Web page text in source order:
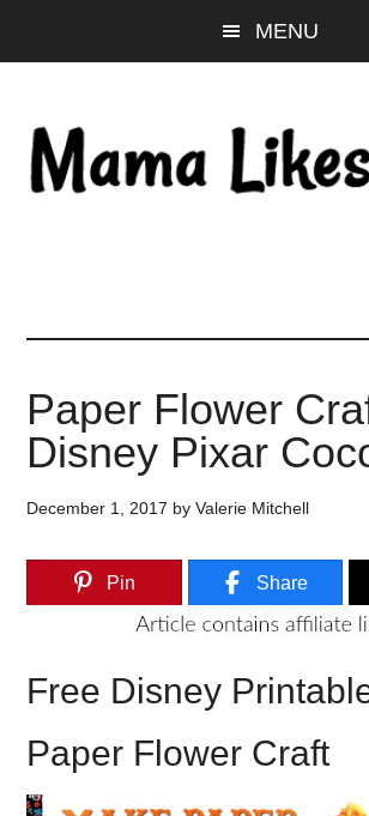
to
content
to
sidebar
to
MENU
Paper Flower
Disney Pixar
December 1, 2017 byValerie Mitchell
Pin Share
Free Disney
Paper Flower Craft